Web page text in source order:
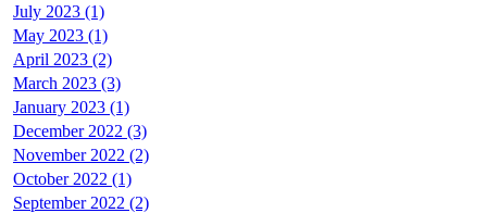
July 2023 (1)
May 2023 (1)
April 2023 (2)
March 2023 (3)
January 2023 (1)
December 2022 (3)
November 2022 (2)
October 2022 (1)
September 2022 (2)